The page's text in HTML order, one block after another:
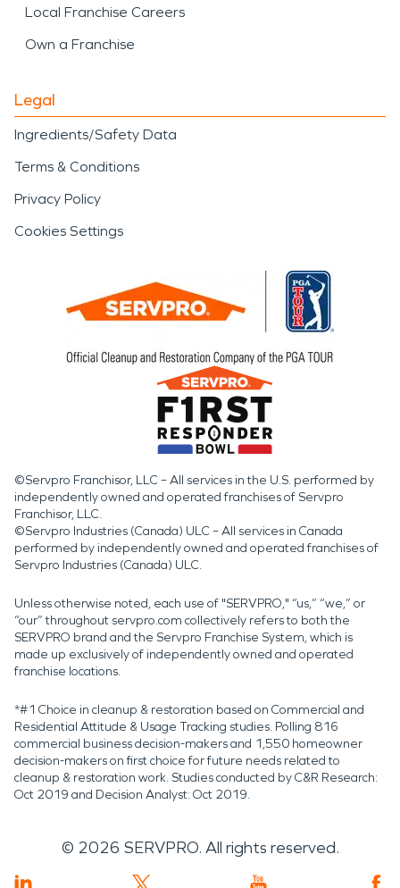
Local Franchise Careers
Own a Franchise
Legal
Ingredients/Safety Data
Terms & Conditions
Privacy Policy
Cookies Settings
©Servpro Franchisor, LLC – All services in the U.S. performed by
independently owned and operated franchises of Servpro
Franchisor, LLC.
©Servpro Industries (Canada) ULC – All services in Canada
performed by independently owned and operated franchises of
Servpro Industries (Canada) ULC.
Unless otherwise noted, each use of "SERVPRO," “us,” “we,” or
“our” throughout servpro.com collectively refers to both the
SERVPRO brand and the Servpro Franchise System, which is
made up exclusively of independently owned and operated
franchise locations.
*#1 Choice in cleanup & restoration based on Commercial and
Residential Attitude & Usage Tracking studies. Polling 816
commercial business decision-makers and 1,550 homeowner
decision-makers on first choice for future needs related to
cleanup & restoration work. Studies conducted by C&R Research:
Oct 2019 and Decision Analyst: Oct 2019.
© 2026 SERVPRO. All rights reserved.